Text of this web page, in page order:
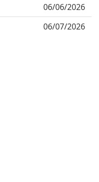
06/06/2026
06/07/2026